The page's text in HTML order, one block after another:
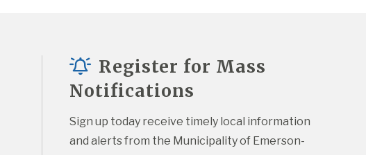
Register for Mass
Notifications
Sign up today receive timely local information
and alerts from the Municipality of Emerson-